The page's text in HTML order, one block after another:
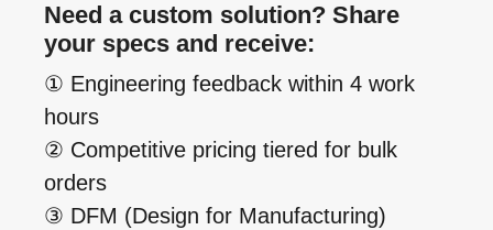
Need a custom solution? Share
your specs and receive:
① Engineering feedback within 4 work
hours
② Competitive pricing tiered for bulk
orders
③ DFM (Design for Manufacturing)